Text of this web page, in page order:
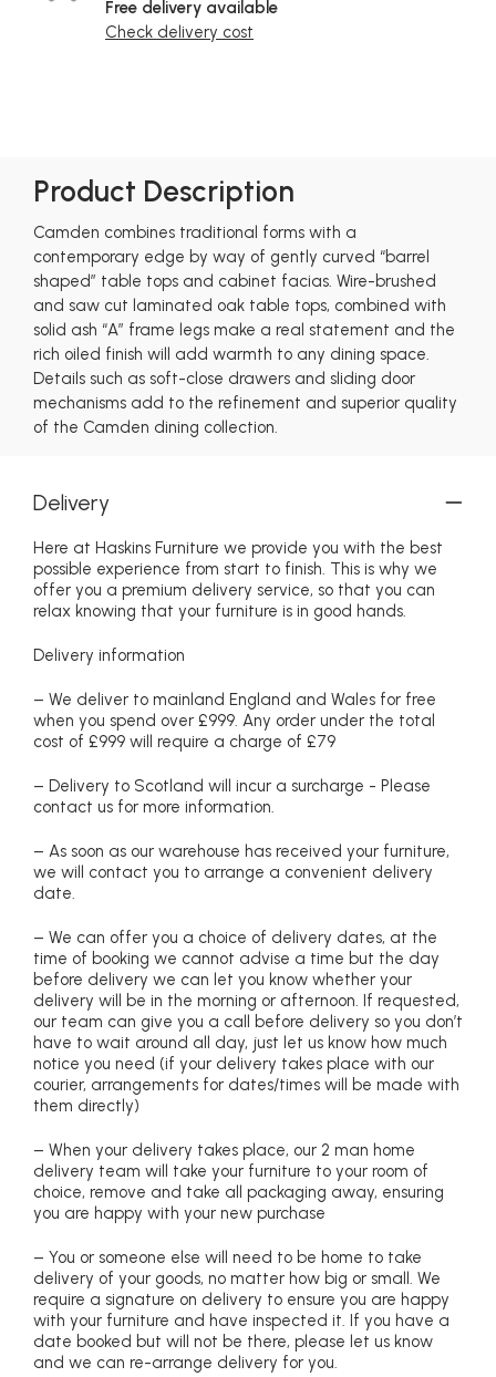
Free delivery available
Check delivery cost
Product Description
Camden combines traditional forms with a
contemporary edge by way of gently curved “barrel
shaped” table tops and cabinet facias. Wire-brushed
and saw cut laminated oak table tops, combined with
solid ash “A” frame legs make a real statement and the
rich oiled finish will add warmth to any dining space.
Details such as soft-close drawers and sliding door
mechanisms add to the refinement and superior quality
of the Camden dining collection.
Delivery
Here at Haskins Furniture we provide you with the best
possible experience from start to finish. This is why we
offer you a premium delivery service, so that you can
relax knowing that your furniture is in good hands.
Delivery information
– We deliver to mainland England and Wales for free
when you spend over £999. Any order under the total
cost of £999 will require a charge of £79
– Delivery to Scotland will incur a surcharge - Please
contact us for more information.
– As soon as our warehouse has received your furniture,
we will contact you to arrange a convenient delivery
date.
– We can offer you a choice of delivery dates, at the
time of booking we cannot advise a time but the day
before delivery we can let you know whether your
delivery will be in the morning or afternoon. If requested,
our team can give you a call before delivery so you don’t
have to wait around all day, just let us know how much
notice you need (if your delivery takes place with our
courier, arrangements for dates/times will be made with
them directly)
– When your delivery takes place, our 2 man home
delivery team will take your furniture to your room of
choice, remove and take all packaging away, ensuring
you are happy with your new purchase
– You or someone else will need to be home to take
delivery of your goods, no matter how big or small. We
require a signature on delivery to ensure you are happy
with your furniture and have inspected it. If you have a
date booked but will not be there, please let us know
and we can re-arrange delivery for you.